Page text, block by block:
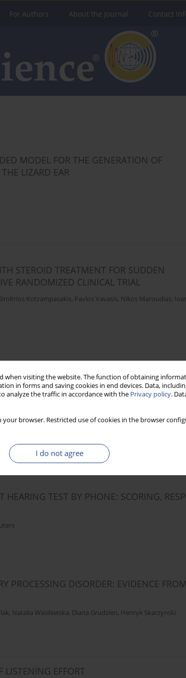
when visiting the website. The function of obtaining
in forms and saving cookies in end devices. Data,
analyze the traffic in accordance with the Privacy policy.
your browser. Restricted use of cookies in the browser
I do not agree
For Authors About the Journal Contact
MODEL FOR THE GENERATION OF
LIZARD EAR
STEROID TREATMENT FOR SUDDEN
RANDOMIZED CLINICAL TRIAL
Kotzampasakis, Pavlos Vavasis, Nikos Maroudias,
AUDITORY CORTEX IN PARTIAL
,Mateusz Rusiniak,Artur Lorens,Lech Sliwa,Piotr H.
TEST BY PHONE: SCORING,
PROCESSING DISORDER: EVIDENCE FROM
, Natalia Wasilewska, Diana Grudzien, Henryk Skarzynski
LISTENING EFFORT